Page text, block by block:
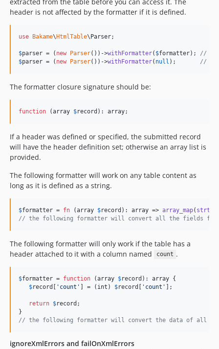
header is not affected by the formatter if it is defined.
use Bakame\HtmlTable\Parser;
$parser = ( new Parser())->withFormatter( $formatter); //
$parser = ( new Parser())->withFormatter( null ); //
The formatter closure signature should be:
function (array $record ): array;
If a header was defined or specified, the submitted record
will have the header definition set; otherwise an array list is
provided.
The following formatter will work on any table content as
long as it is defined as a string.
$formatter = fn (array $record ): array => array_map(
// the following formatter will convert all the fields
The following formatter will only work if the table has a
header attached to it with a column named
count .
$formatter = function (array $record ): array {
$record [ ' count ' ] = ( int ) $record [ ' count ' ];
return $record ;
// the following formatter will convert the data of all
ignoreXmlErrors and failOnXmlErrors